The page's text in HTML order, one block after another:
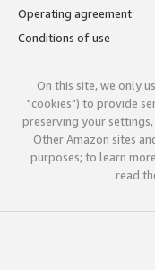
Operating agreement
Conditions of use
On this site, we only
"cookies") to provide
preserving your
Other Amazon sites
purposes; to learn
read